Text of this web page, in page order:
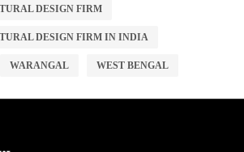
DESIGN FIRM
DESIGN FIRM IN INDIA
WARANGAL WEST BENGAL